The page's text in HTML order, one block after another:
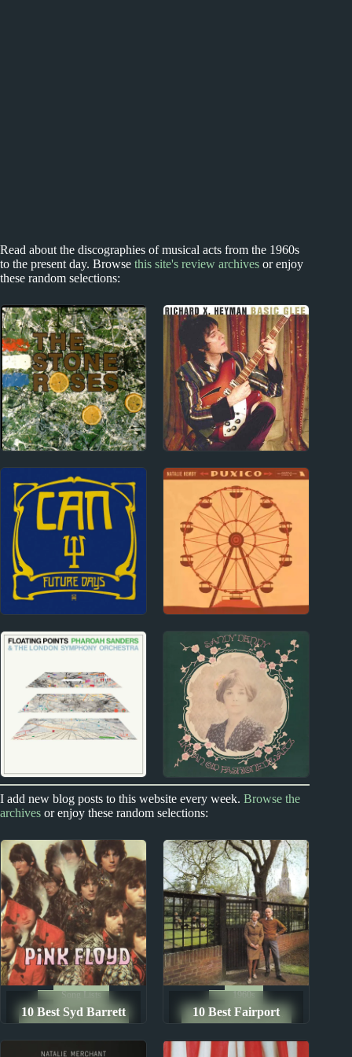
Read about the discographies of musical acts from the 1960s
to the present day. Browse this site's review archives or enjoy
these random selections:
1980s
The Stone Roses
Album Reviews
1990s
Richard X. Heyman
1970s 2020s
Natalie Hemby Album
Reviews
2020s
2020s Miscellany
1970s
Reviews
I add new blog posts to this website every week. Browse the
archives or enjoy these random selections:
10 Best Syd Barrett
Song Lists
The Ten Best Songs By...
10 Best Fairport
1960s
The Ten Best Songs By...